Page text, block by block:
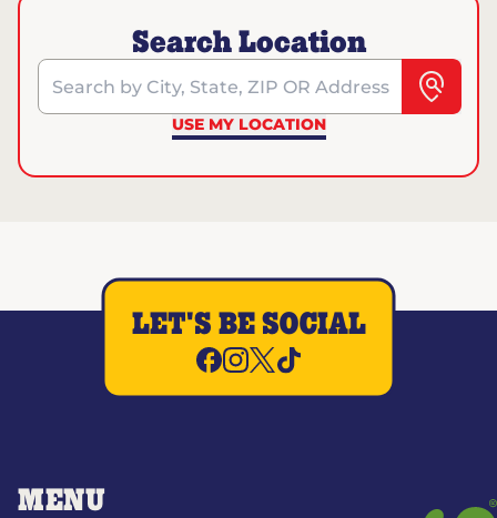
Search Location
Search by City, State, ZIP OR Address
USE MY LOCATION
MENU
LET'S BE SOCIAL